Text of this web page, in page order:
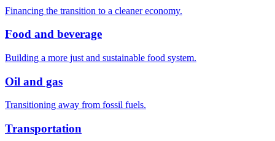
Financing the transition to a cleaner economy.
Food and beverage
Building a more just and sustainable food system.
Oil and gas
Transitioning away from fossil fuels.
Transportation